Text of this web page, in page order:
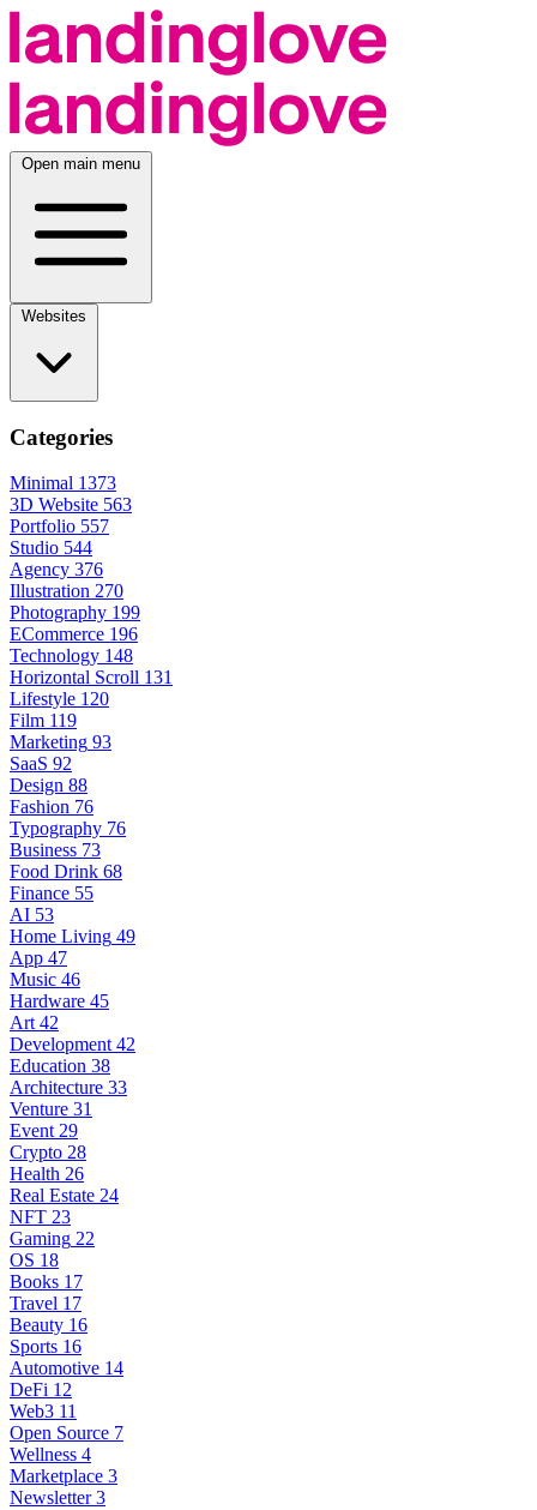
Open main menu
Categories
Minimal 1373
3D Website 563
Portfolio 557
Studio 544
Agency 376
Illustration 270
Photography 199
ECommerce 196
Technology 148
Horizontal Scroll 131
Lifestyle 120
Film 119
Marketing 93
SaaS 92
Design 88
Fashion 76
Typography 76
Business 73
Food Drink 68
Finance 55
AI 53
Home Living 49
App 47
Music 46
Hardware 45
Art 42
Development 42
Education 38
Architecture 33
Venture 31
Event 29
Crypto 28
Health 26
Real Estate 24
NFT 23
Gaming 22
OS 18
Books 17
Travel 17
Beauty 16
Sports 16
Automotive 14
DeFi 12
Web3 11
Open Source 7
Wellness 4
Marketplace 3
Newsletter 3